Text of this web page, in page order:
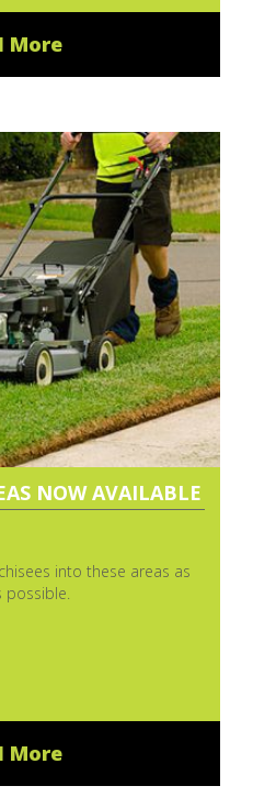
More
NOW AVAILABLE
into these areas as
possible.
More